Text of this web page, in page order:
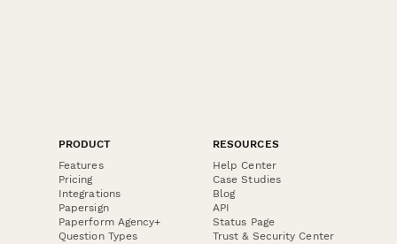
PRODUCT
Features
Pricing
Integrations
Papersign
Paperform Agency+
Question Types
RESOURCES
Help Center
Case Studies
Blog
API
Status Page
Trust & Security Center